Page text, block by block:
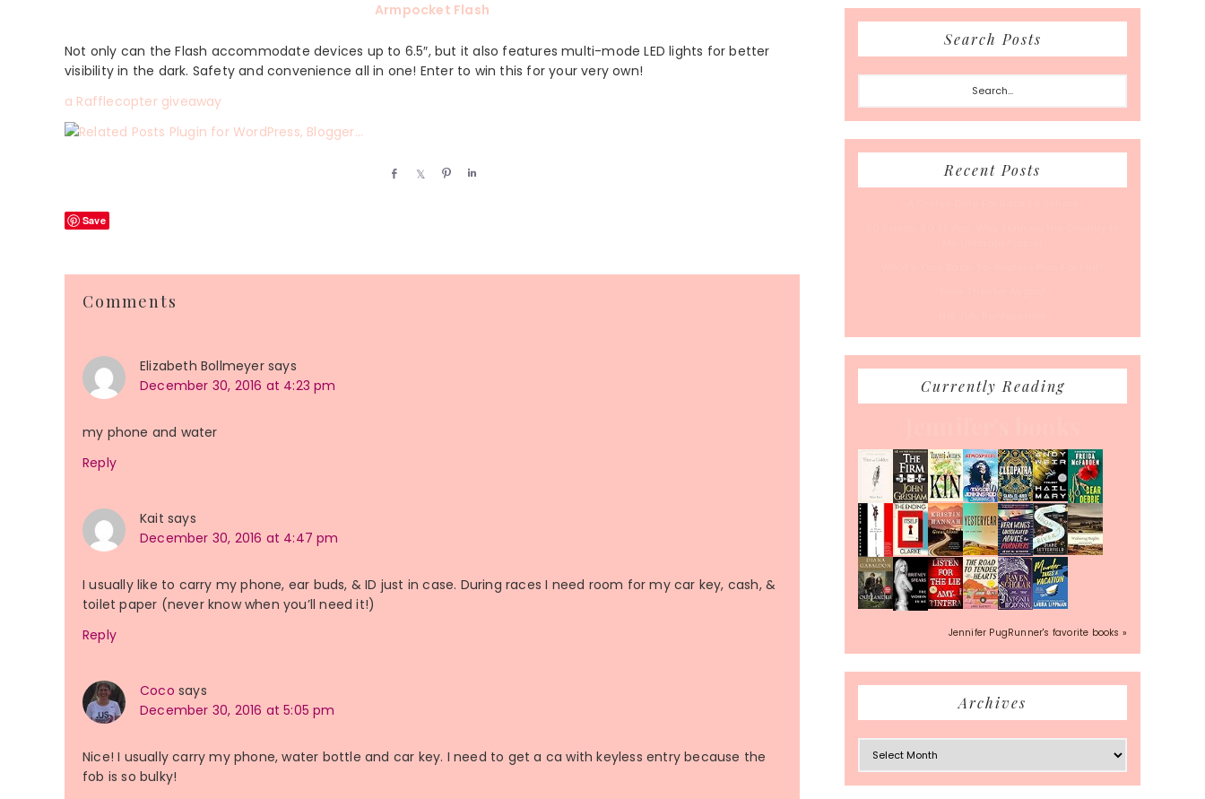
Armpocket Flash
Not only can the Flash accommodate devices up to 6.5″, but it also features multi-mode LED lights for better
visibility in the dark. Safety and convenience all in one! Enter to win this for your very own!
a Rafflecopter giveaway
Save
Reader
Interactions
Comments
Elizabeth Bollmeyer says
December 30, 2016 at 4:23 pm
my phone and water
Reply
Kait says
December 30, 2016 at 4:47 pm
I usually like to carry my phone, ear buds, & ID just in case. During races I need room for my car key, cash, &
toilet paper (never know when you’ll need it!)
Reply
Coco says
December 30, 2016 at 5:05 pm
Nice! I usually carry my phone, water bottle and car key. I need to get a ca with keyless entry because the
fob is so bulky!
Search Posts
Search...
Recent Posts
Currently Reading
Jennifer PugRunner's favorite books »
Archives
Archives